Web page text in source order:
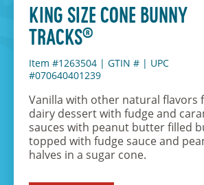
KING SIZE CONE BUNNY
TRACKS®
Item #1263504 | GTIN # | UPC
#070640401239
Vanilla with other natural flavors
dairy dessert with fudge and
sauces with peanut butter filled
topped with fudge sauce and
halves in a sugar cone.